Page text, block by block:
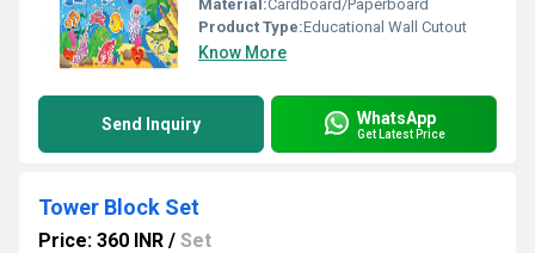
Material:Cardboard/Paperboard
Product Type:Educational Wall Cutout
Know More
Send Inquiry WhatsApp
Get Latest Price
Tower Block Set
Price: 360 INR / Set